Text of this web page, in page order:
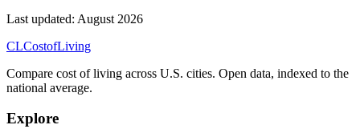
Last updated: August 2026
CLCostofLiving
Compare cost of living across U.S. cities. Open data, indexed to the
national average.
Explore